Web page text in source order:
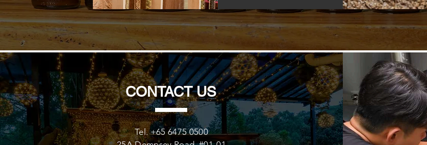
CONTACT US
Tel. +65 6475 0500